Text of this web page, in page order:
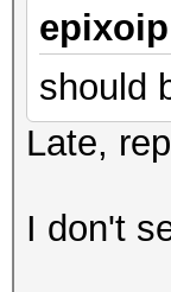
should
Late,
I don't